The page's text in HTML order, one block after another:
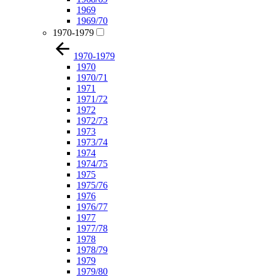
1969
1969/70
1970-1979
1970-1979
1970
1970/71
1971
1971/72
1972
1972/73
1973
1973/74
1974
1974/75
1975
1975/76
1976
1976/77
1977
1977/78
1978
1978/79
1979
1979/80